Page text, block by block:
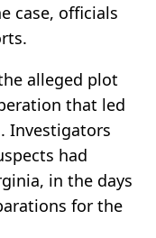
case, officials
alleged plot
that led
Investigators
had
in the days
for the